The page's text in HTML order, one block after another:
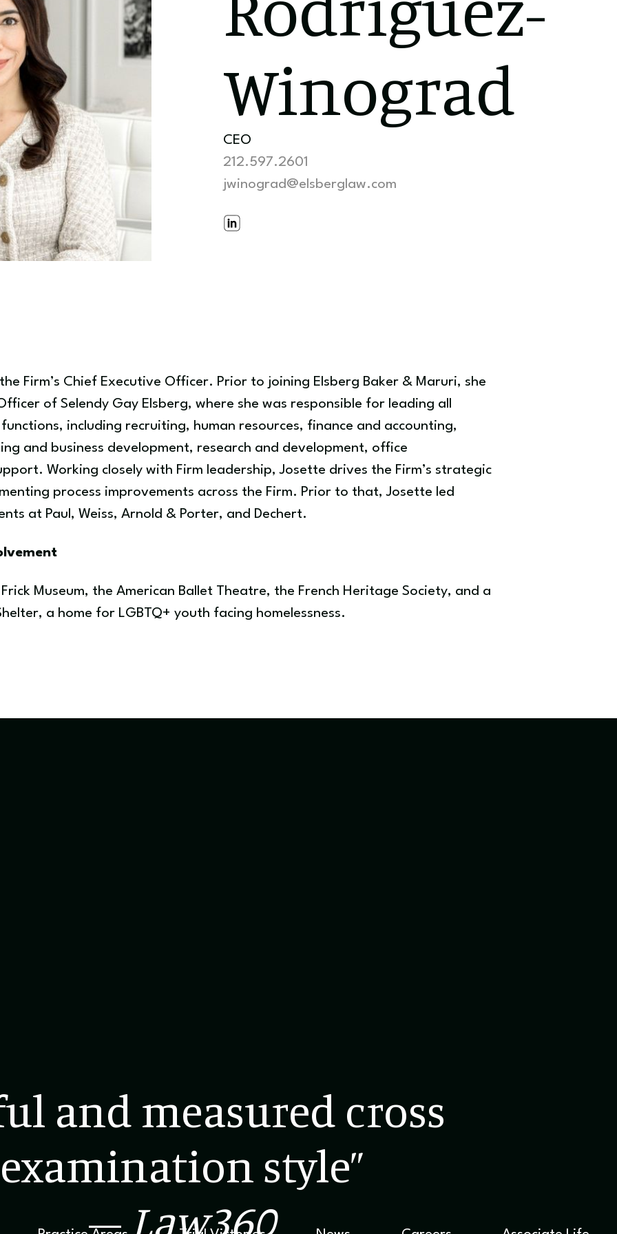
Winograd
CEO
212.597.2601
jwinograd@elsberglaw.com
Firm’s Chief Executive Officer. Prior to joining Elsberg Baker & Maruri, she
of Selendy Gay Elsberg, where she was responsible for leading all
including recruiting, human resources, finance and accounting,
and business development, research and development, office
Working closely with Firm leadership, Josette drives the Firm’s strategic
process improvements across the Firm. Prior to that, Josette led
at Paul, Weiss, Arnold & Porter, and Dechert.
Museum, the American Ballet Theatre, the French Heritage Society, and a
a home for LGBTQ+ youth facing homelessness.
and measured cross
examination style”
–Law360